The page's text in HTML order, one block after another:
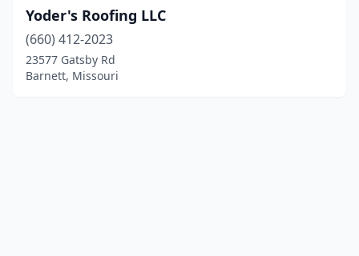
Yoder's Roofing LLC
(660) 412-2023
23577 Gatsby Rd
Barnett, Missouri